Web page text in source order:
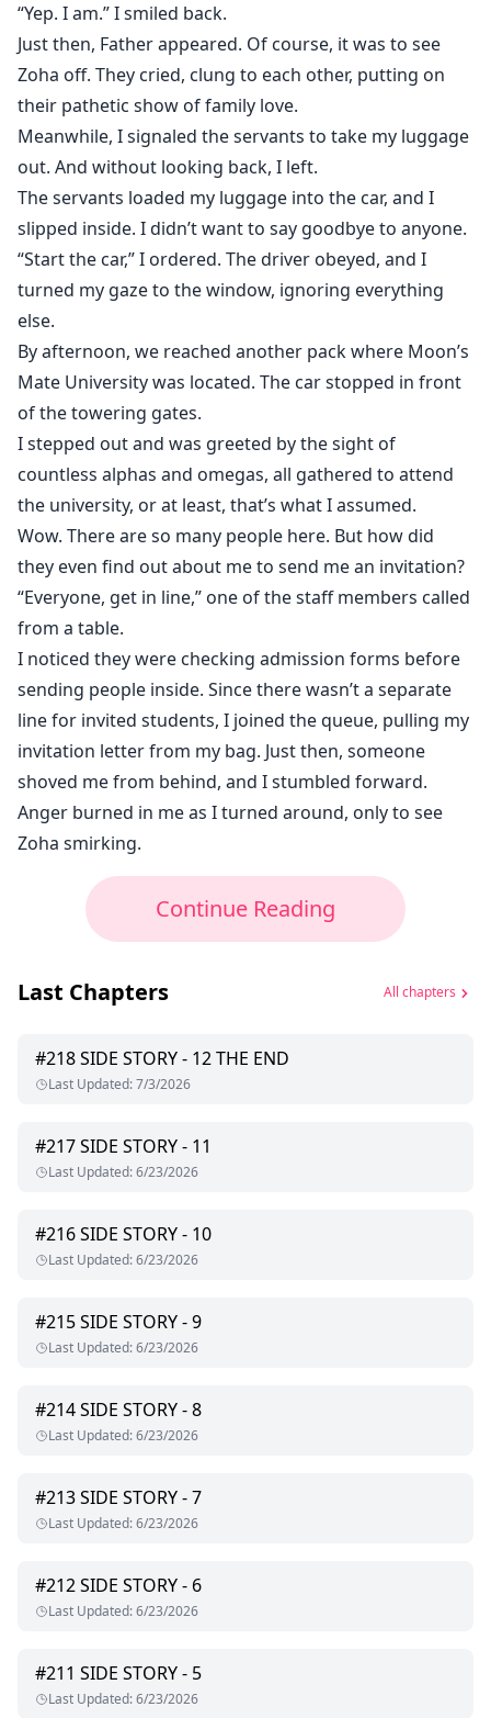
“Yep. I am.” I smiled back.
Just then, Father appeared. Of course, it was to see
Zoha off. They cried, clung to each other, putting on
their pathetic show of family love.
Meanwhile, I signaled the servants to take my luggage
out. And without looking back, I left.
The servants loaded my luggage into the car, and I
slipped inside. I didn’t want to say goodbye to anyone.
“Start the car,” I ordered. The driver obeyed, and I
turned my gaze to the window, ignoring everything
else.
By afternoon, we reached another pack where Moon’s
Mate University was located. The car stopped in front
of the towering gates.
I stepped out and was greeted by the sight of
countless alphas and omegas, all gathered to attend
the university, or at least, that’s what I assumed.
Wow. There are so many people here. But how did
they even find out about me to send me an invitation?
“Everyone, get in line,” one of the staff members called
from a table.
I noticed they were checking admission forms before
sending people inside. Since there wasn’t a separate
line for invited students, I joined the queue, pulling my
invitation letter from my bag. Just then, someone
shoved me from behind, and I stumbled forward.
Anger burned in me as I turned around, only to see
Zoha smirking.
Continue Reading
Last Chapters All chapters
#218SIDE STORY - 12 THE END
Last Updated:7/3/2026
#217SIDE STORY - 11
Last Updated:6/23/2026
#216SIDE STORY - 10
Last Updated:6/23/2026
#215SIDE STORY - 9
Last Updated:6/23/2026
#214SIDE STORY - 8
Last Updated:6/23/2026
#213SIDE STORY - 7
Last Updated:6/23/2026
#212SIDE STORY - 6
Last Updated:6/23/2026
#211 SIDE STORY - 5
Last Updated:6/23/2026